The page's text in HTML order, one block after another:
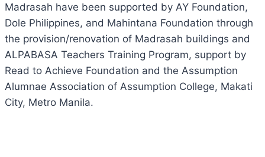
Madrasah have been supported by AY Foundation,
Dole Philippines, and Mahintana Foundation through
the provision/renovation of Madrasah buildings and
ALPABASA Teachers Training Program, support by
Read to Achieve Foundation and the Assumption
Alumnae Association of Assumption College, Makati
City, Metro Manila.